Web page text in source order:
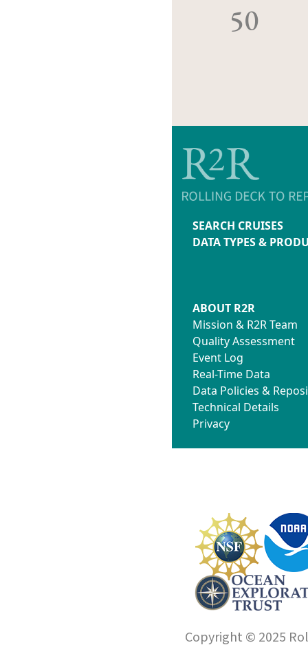
50
SEARCH CRUISES
DATA TYPES &
ABOUT R2R
Mission & R2R Team
Quality Assessment
Event Log
Real-Time Data
Data Policies &
Technical Details
Privacy
Copyright © 2025